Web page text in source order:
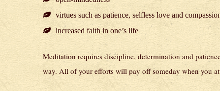
virtues such as patience, selfless love and
increased faith in one’s life
Meditation requires discipline, determination and
way. All of your efforts will pay off someday when you